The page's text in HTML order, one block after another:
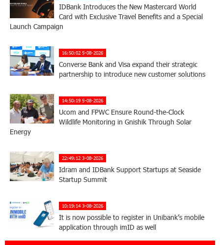
IDBank Introduces the New Mastercard World
Card with Exclusive Travel Benefits and a Special
Launch Campaign
16:50:02 5-08-2026
Converse Bank and Visa expand their strategic
partnership to introduce new customer solutions
14:50:19 5-08-2026
Ucom and FPWC Ensure Round-the-Clock
Wildlife Monitoring in Gnishik Through Solar
Energy
22:49:12 3-08-2026
Idram and IDBank Support Startups at Seaside
Startup Summit
10:19:14 3-08-2026
It is now possible to register in Unibank’s mobile
application through imID as well